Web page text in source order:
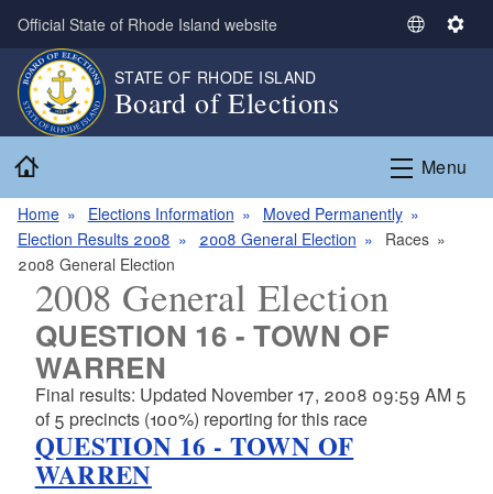
Skip to main content
Official State of Rhode Island website
S
c
a
n
S
i
n
STATE OF RHODE ISLAND
Board of Elections
Menu
Home Elections Information
Moved Permanently
Election Results 2008
2008 General Election
Races
2008 General Election
2008 General Election
QUESTION 16 - TOWN OF
WARREN
Final results: Updated November 17, 2008 09:59 AM 5
of 5 precincts (100%) reporting for this race
QUESTION 16 - TOWN OF
WARREN